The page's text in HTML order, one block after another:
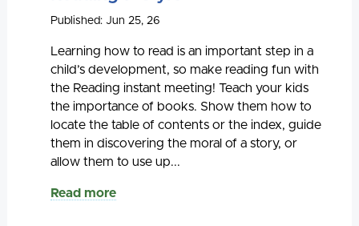
Published: Jun 25, 26
Learning how to read is an important step in a
child’s development, so make reading fun with
the Reading instant meeting! Teach your kids
the importance of books. Show them how to
locate the table of contents or the index, guide
them in discovering the moral of a story, or
allow them to use up...
Read more